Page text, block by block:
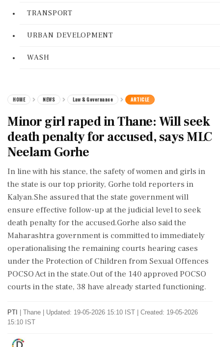
TRANSPORT
URBAN DEVELOPMENT
WASH
HOME NEWS Law & Governance ARTICLE
Minor girl raped in Thane: Will seek
death penalty for accused, says MLC
Neelam Gorhe
In line with his stance, the safety of women and girls in
the state is our top priority, Gorhe told reporters in
Kalyan.She assured that the state government will
ensure effective follow-up at the judicial level to seek
death penalty for the accused.Gorhe also said the
Maharashtra government is committed to immediately
operationalising the remaining courts hearing cases
under the Protection of Children from Sexual Offences
POCSO Act in the state.Out of the 140 approved POCSO
courts in the state, 38 have already started functioning.
PTI Thane
Updated: 19-05-2026 15:10 IST | Created: 19-05-2026
15:10 IST